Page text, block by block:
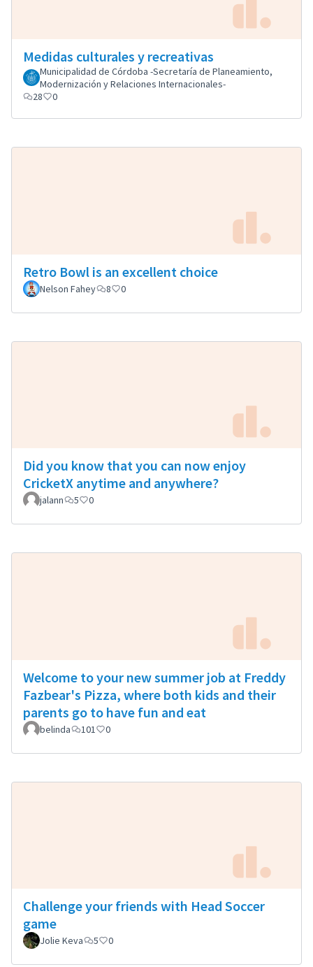
Medidas culturales y recreativas
Municipalidad de Córdoba -Secretaría de Planeamiento,
Modernización y Relaciones Internacionales-
28
0
Retro Bowl is an excellent choice
Nelson Fahey 8 0
Did you know that you can now enjoy
CricketX anytime and anywhere?
jalann 5 0
Welcome to your new summer job at Freddy
Fazbear's Pizza, where both kids and their
parents go to have fun and eat
belinda 101 0
Challenge your friends with Head Soccer
game
Jolie Keva 5 0